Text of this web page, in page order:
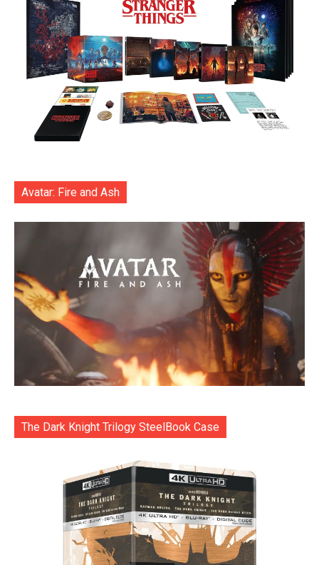
Avatar: Fire and Ash
The Dark Knight Trilogy SteelBook Case